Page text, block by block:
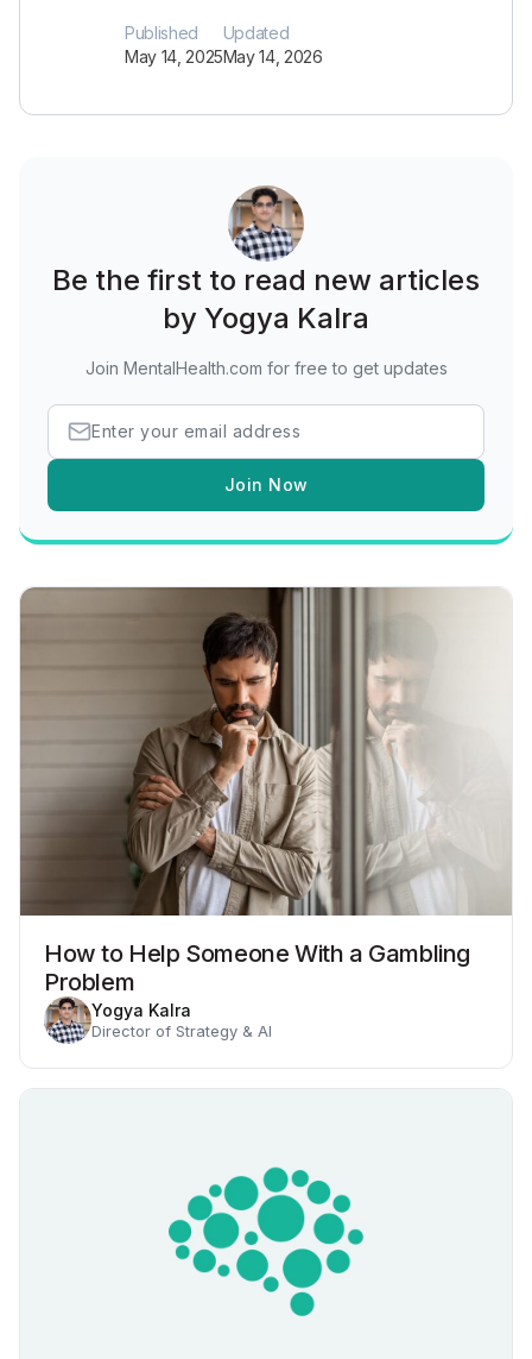
Published
May 14, 2025
Updated
May 14, 2026
Be the first to read new articles
by Yogya Kalra
Join MentalHealth.com for free to get updates
Join Now
How to Help Someone With a Gambling
Problem
Yogya Kalra
Director of Strategy & AI